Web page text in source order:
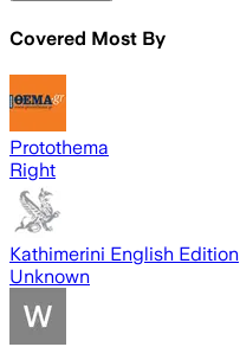
Covered Most By
Protothema
Right
Kathimerini English Edition
Unknown